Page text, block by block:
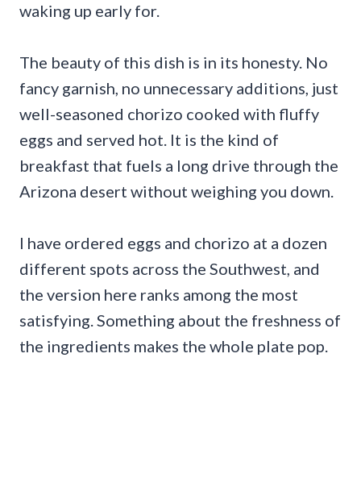
waking up early for.
The beauty of this dish is in its honesty. No
fancy garnish, no unnecessary additions, just
well-seasoned chorizo cooked with fluffy
eggs and served hot. It is the kind of
breakfast that fuels a long drive through the
Arizona desert without weighing you down.
I have ordered eggs and chorizo at a dozen
different spots across the Southwest, and
the version here ranks among the most
satisfying. Something about the freshness of
the ingredients makes the whole plate pop.